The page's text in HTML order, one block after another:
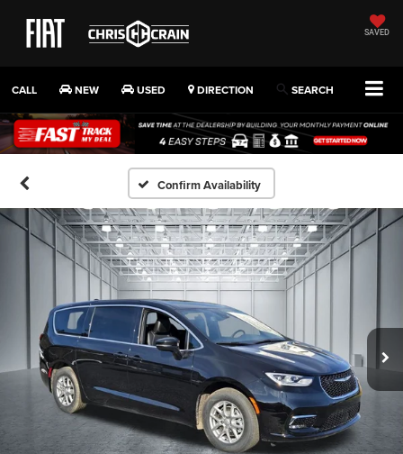
SAVED
CALL NEW USED DIRECTION SEARCH
Confirm Availability